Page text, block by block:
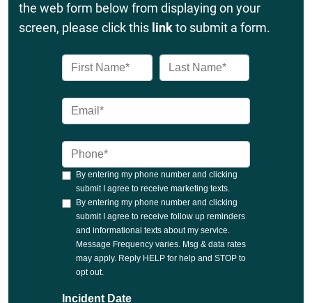
the web form below from displaying on your
screen, please click this linkto submit a form.